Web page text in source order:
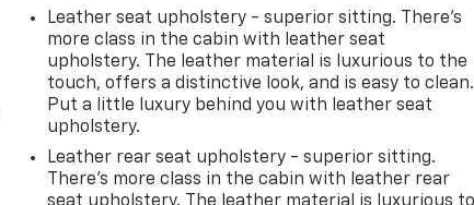
Leather seat upholstery - superior sitting. There’s
more class in the cabin with leather seat
upholstery. The leather material is luxurious to the
touch, offers a distinctive look, and is easy to clean.
Put a little luxury behind you with leather seat
upholstery.
Leather rear seat upholstery - superior sitting.
There’s more class in the cabin with leather rear
seat upholstery. The leather material is luxurious to